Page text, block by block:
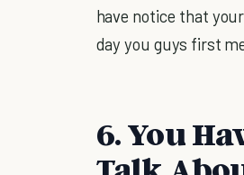
have notice that
day you guys first
6. You